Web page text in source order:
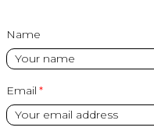
Name
Email